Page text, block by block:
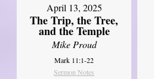
April 13, 2025
The Trip, the Tree,
and the Temple
Mike Proud
Mark 11:1-22
Sermon Notes